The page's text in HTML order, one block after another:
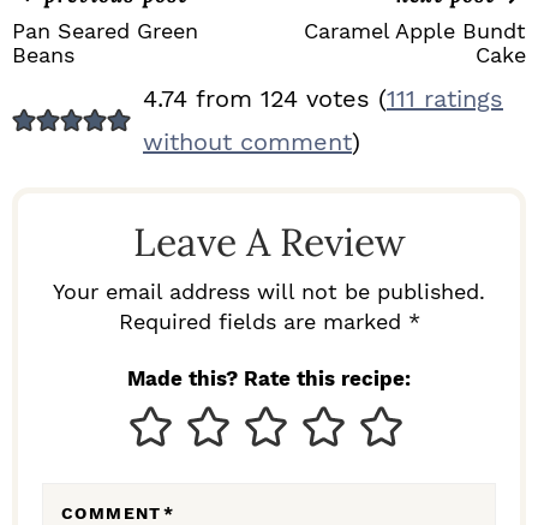
Pan Seared Green
Beans
Caramel Apple Bundt
Cake
E
4.74 from 124 votes (111 ratings
without comment)
Leave A Review
Your email address will not be published.
Required fields are marked *
Made this? Rate this recipe:
COMMENT*